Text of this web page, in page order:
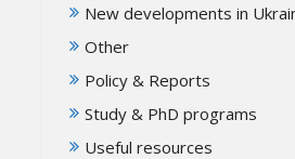
New developments in
Other
Policy & Reports
Study & PhD programs
Useful resources